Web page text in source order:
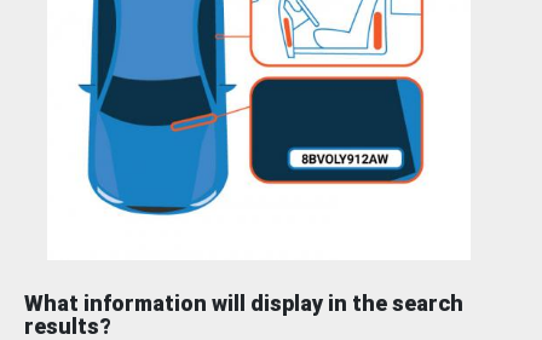
What information will display in the search
results?